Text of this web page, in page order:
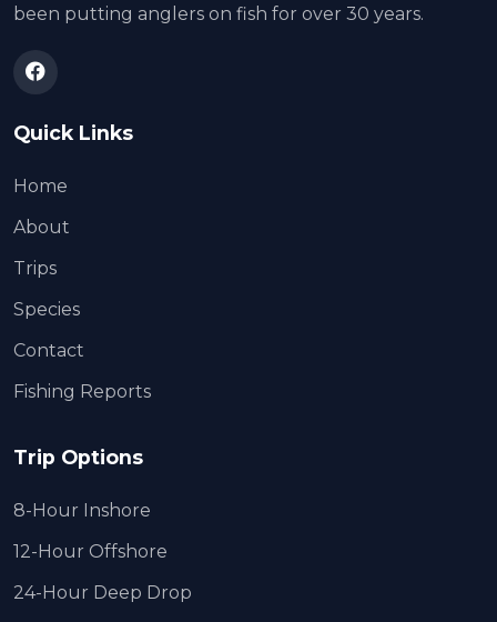
been putting anglers on fish for over 30 years.
Quick Links
Home
About
Trips
Species
Contact
Fishing Reports
Trip Options
8-Hour Inshore
12-Hour Offshore
24-Hour Deep Drop